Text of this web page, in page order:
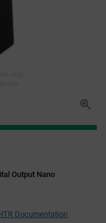
Output Nano
Documentation